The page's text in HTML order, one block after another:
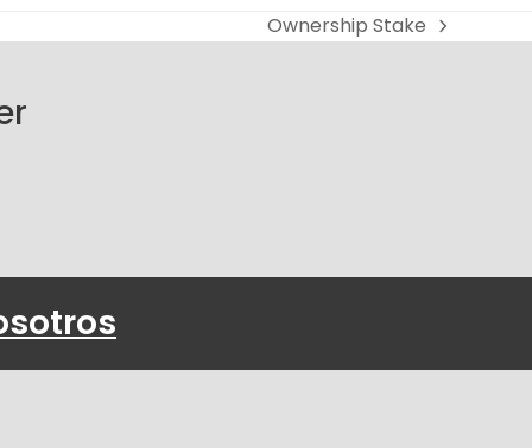
next
Ownership Stake